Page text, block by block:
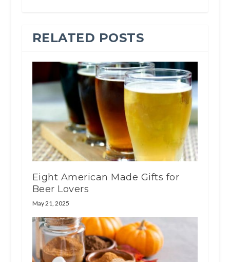
RELATED POSTS
Eight American Made Gifts for
Beer Lovers
May 21, 2025